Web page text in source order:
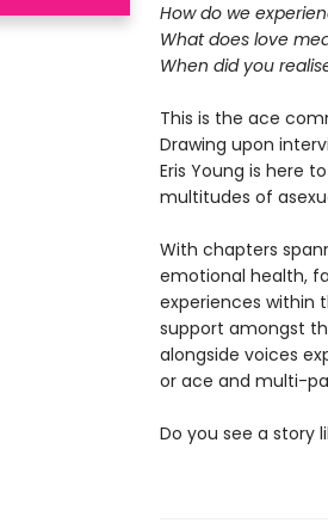
How do we
What does love
When did you
This is the ace
Drawing upon
Eris Young is here
multitudes of
With chapters
emotional health,
experiences within
support amongst
alongside voices
or ace and multi-
Do you see a story